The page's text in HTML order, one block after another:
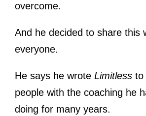
overcome.
And he decided to share this
everyone.
He says he wrote Limitless to
people with the coaching he
doing for many years.